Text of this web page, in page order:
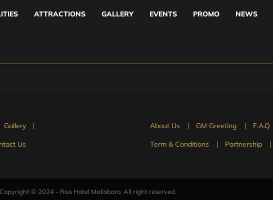
ATTRACTIONS GALLERY EVENTS PROMO NEWS
Gallery
Us
About Us GM Greeting F.A.Q
Term & Conditions Partnership
Copyright © 2024 - Riss Hotel Malioboro. All right reserved.